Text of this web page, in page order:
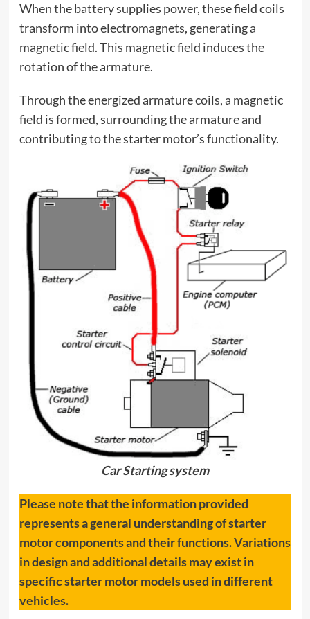
When the battery supplies power, these field coils
transform into electromagnets, generating a
magnetic field. This magnetic field induces the
rotation of the armature.
Through the energized armature coils, a magnetic
field is formed, surrounding the armature and
contributing to the starter motor’s functionality.
Car Starting system
Please note that the information provided
represents a general understanding of starter
motor components and their functions. Variations
in design and additional details may exist in
specific starter motor models used in different
vehicles.